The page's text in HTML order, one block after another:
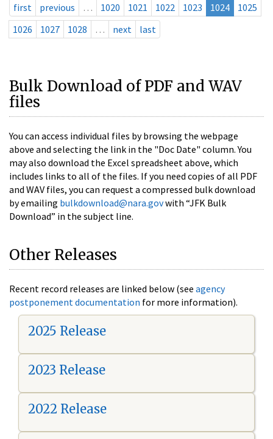
first previous … 1020 1021 1022 1023 1024
1025
1026
1027 1028 … next last
Bulk Download of PDF and WAV
files
You can access individual files by browsing the webpage
above and selecting the link in the "Doc Date" column. You
may also download the Excel spreadsheet above, which
includes links to all of the files. If you need copies of all PDF
and WAV files, you can request a compressed bulk download
by emailing bulkdownload@nara.govwith “JFK Bulk
Download” in the subject line.
Other Releases
Recent record releases are linked below (see agency
postponement documentation for more information).
2025 Release
2023 Release
2022 Release